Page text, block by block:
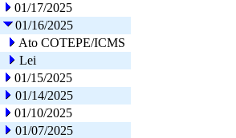
01/17/2025
01/16/2025
Ato COTEPE/ICMS
Lei
01/15/2025
01/14/2025
01/10/2025
01/07/2025